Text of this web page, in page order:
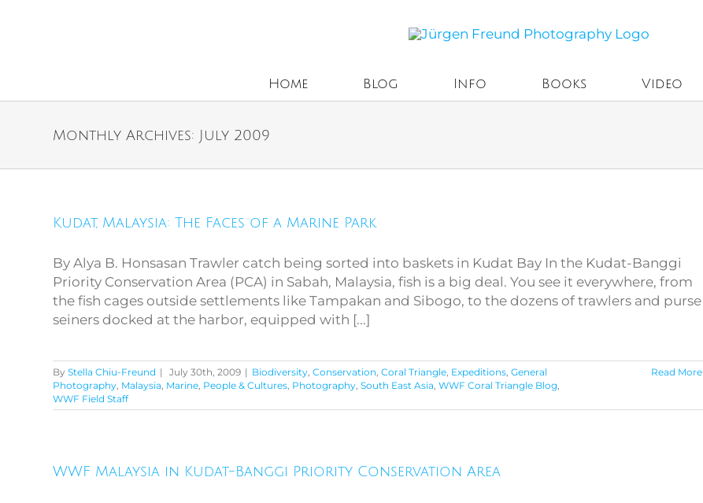
Home Blog Info Books Video
Monthly Archives: July 2009
Kudat, Malaysia: The
Kudat, Malaysia: The Faces of a Marine Park
By Alya B. Honsasan Trawler catch being sorted into baskets in Kudat Bay In the Kudat-Banggi
Priority Conservation Area (PCA) in Sabah, Malaysia, fish is a big deal. You see it everywhere, from
the fish cages outside settlements like Tampakan and Sibogo, to the dozens of trawlers and purse
seiners docked at the harbor, equipped with [...]
ByStella Chiu-Freund | July 30th, 2009 | Biodiversity,Conservation,Coral Triangle, Expeditions,General
Photography, Malaysia, Marine, People & Cultures, Photography,South East Asia,WWF Coral Triangle Blog,
WWF Field Staff
Read More
WWF Malaysia in Kudat-
Banggi Priority
WWF Malaysia in Kudat-Banggi Priority Conservation Area